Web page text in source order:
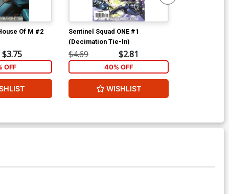
Of M #2
$3.75
OFF
Sentinel Squad ONE #1
(Decimation Tie-In)
$4.69 $2.81
40% OFF
WISHLIST